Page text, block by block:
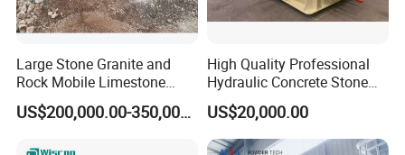
Large Stone Granite and
Rock Mobile Limestone
Impact Crusher Plant Price
US$200,000.00-350,000.00
High Quality Professional
Hydraulic Concrete Stone
Crusher PF Impact Crusher
Price
US$20,000.00